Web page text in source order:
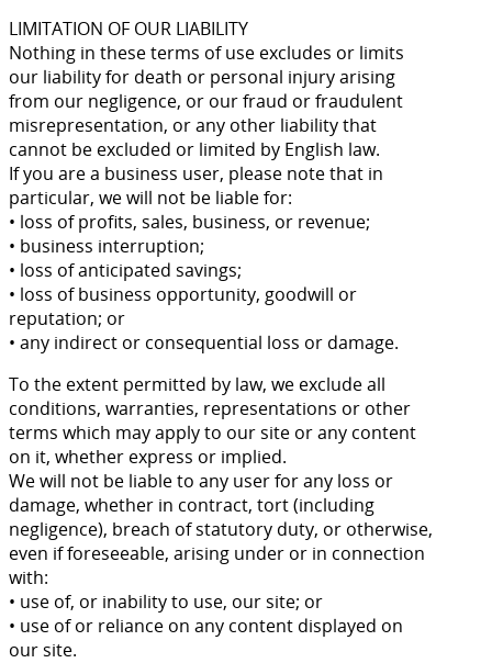
LIMITATION OF OUR LIABILITY
Nothing in these terms of use excludes or limits
our liability for death or personal injury arising
from our negligence, or our fraud or fraudulent
misrepresentation, or any other liability that
cannot be excluded or limited by English law.
If you are a business user, please note that in
particular, we will not be liable for:
• loss of profits, sales, business, or revenue;
• business interruption;
• loss of anticipated savings;
• loss of business opportunity, goodwill or
reputation; or
• any indirect or consequential loss or damage.
To the extent permitted by law, we exclude all
conditions, warranties, representations or other
terms which may apply to our site or any content
on it, whether express or implied.
We will not be liable to any user for any loss or
damage, whether in contract, tort (including
negligence), breach of statutory duty, or otherwise,
even if foreseeable, arising under or in connection
with:
• use of, or inability to use, our site; or
• use of or reliance on any content displayed on
our site.